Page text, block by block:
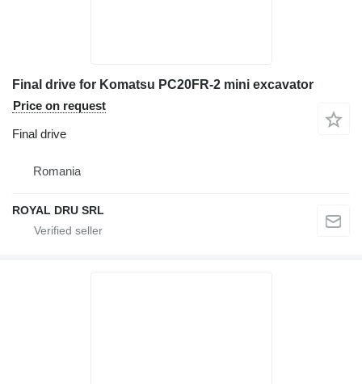
Final drive for Komatsu PC20FR-2 mini excavator
Price on request
Final drive
Romania
ROYAL DRU SRL